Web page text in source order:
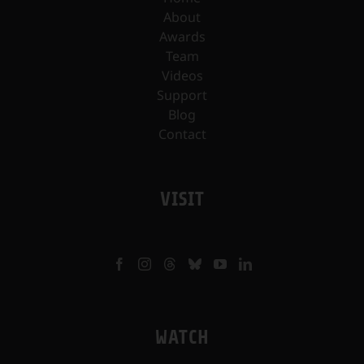
About
Awards
Team
Videos
Support
Blog
Contact
VISIT
WATCH